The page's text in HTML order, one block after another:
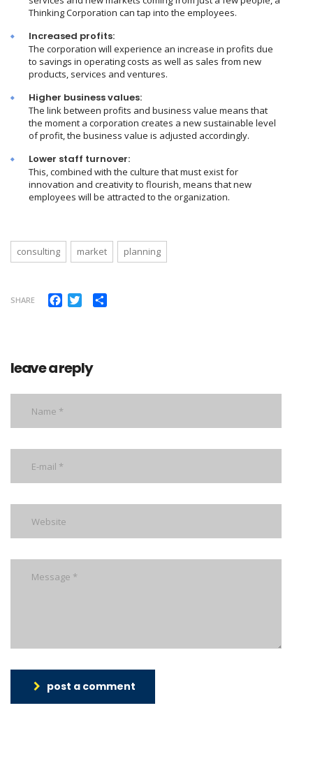
Thinking Corporation can tap into the employees.
Increased profits:
The corporation will experience an increase in profits due
to savings in operating costs as well as sales from new
products, services and ventures.
Higher business values:
The link between profits and business value means that
the moment a corporation creates a new sustainable level
of profit, the business value is adjusted accordingly.
Lower staff turnover:
This, combined with the culture that must exist for
innovation and creativity to flourish, means that new
employees will be attracted to the organization.
consulting market planning
SHARE Facebook
Twitter
leave a reply
post a comment